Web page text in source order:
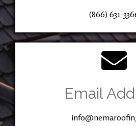
(866) 631-
Email